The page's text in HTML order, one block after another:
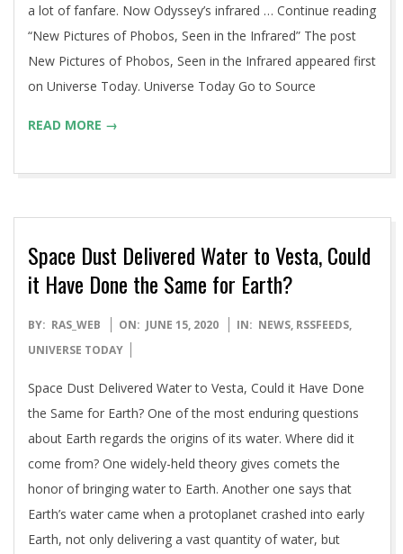
a lot of fanfare. Now Odyssey’s infrared … Continue reading
“New Pictures of Phobos, Seen in the Infrared” The post
New Pictures of Phobos, Seen in the Infrared appeared first
on Universe Today. Universe Today Go to Source
READ MORE →
Space Dust Delivered Water to Vesta, Could
it Have Done the Same for Earth?
2020-
06-
BY: RAS_WEB ON: JUNE 15, 2020 IN: NEWS, RSSFEEDS,
UNIVERSE TODAY
Space Dust Delivered Water to Vesta, Could it Have Done
the Same for Earth? One of the most enduring questions
about Earth regards the origins of its water. Where did it
come from? One widely-held theory gives comets the
honor of bringing water to Earth. Another one says that
Earth’s water came when a protoplanet crashed into early
Earth, not only delivering a vast quantity of water, but